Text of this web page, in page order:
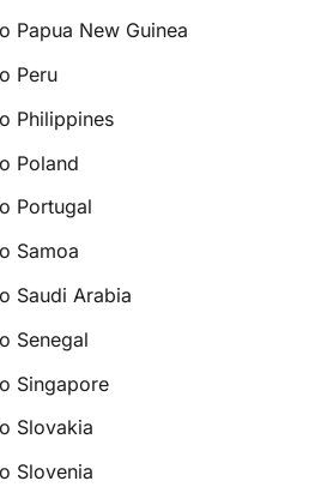
Papua New Guinea
Peru
Philippines
Poland
Portugal
Samoa
Saudi Arabia
Senegal
Singapore
Slovakia
Slovenia